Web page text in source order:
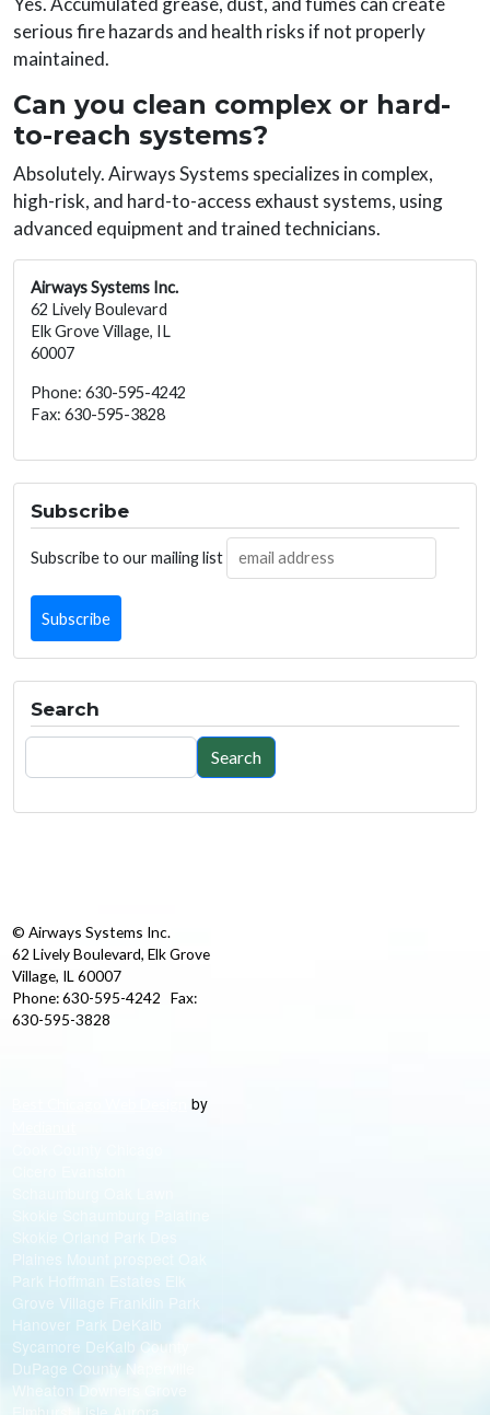
serious fire hazards and health risks if not properly
maintained.
Can you clean complex or hard-
to-reach systems?
Absolutely. Airways Systems specializes in complex,
high-risk, and hard-to-access exhaust systems, using
advanced equipment and trained technicians.
Airways Systems Inc.
62 Lively Boulevard
Elk Grove Village, IL
60007
Phone: 630-595-4242
Fax: 630-595-3828
Subscribe
Subscribe to our mailing list
Search
Search
Search
© Airways Systems Inc.
62 Lively Boulevard, Elk Grove
Village, IL 60007
Phone: 630-595-4242 Fax:
630-595-3828
by
Park Hoffman Estates Elk
Grove Village Franklin Park
Hanover Park DeKalb
Sycamore DeKalb County
DuPage County Naperville
Wheaton Downers Grove